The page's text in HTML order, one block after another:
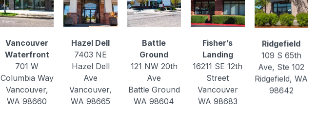
Vancouver
Waterfront
701 W
Columbia Way
Vancouver,
WA 98660
Hazel Dell
7403 NE
Hazel Dell
Ave
Vancouver,
WA 98665
Battle
Ground
121 NW 20th
Ave
Battle Ground
WA 98604
Fisher’s
Landing
16211 SE 12th
Street
Vancouver
WA 98683
Ridgefield
109 S 65th
Ave, Ste 102
Ridgefield, WA
98642